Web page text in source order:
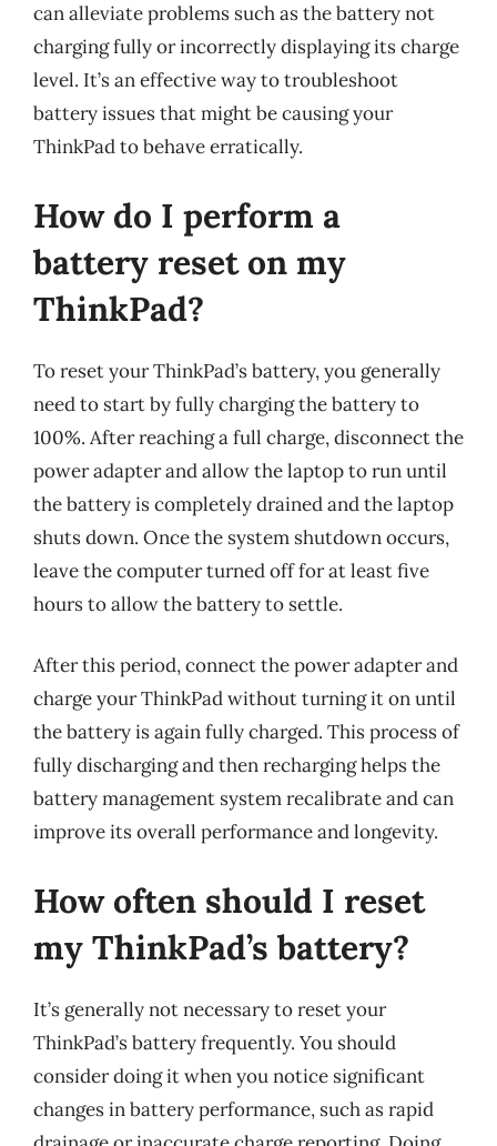
can alleviate problems such as the battery not
charging fully or incorrectly displaying its charge
level. It’s an effective way to troubleshoot
battery issues that might be causing your
ThinkPad to behave erratically.
How do I perform a
battery reset on my
ThinkPad?
To reset your ThinkPad’s battery, you generally
need to start by fully charging the battery to
100%. After reaching a full charge, disconnect the
power adapter and allow the laptop to run until
the battery is completely drained and the laptop
shuts down. Once the system shutdown occurs,
leave the computer turned off for at least five
hours to allow the battery to settle.
After this period, connect the power adapter and
charge your ThinkPad without turning it on until
the battery is again fully charged. This process of
fully discharging and then recharging helps the
battery management system recalibrate and can
improve its overall performance and longevity.
How often should I reset
my ThinkPad’s battery?
It’s generally not necessary to reset your
ThinkPad’s battery frequently. You should
consider doing it when you notice significant
changes in battery performance, such as rapid